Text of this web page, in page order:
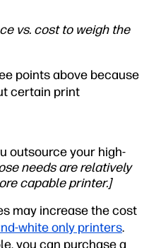
vs. cost to weigh the
points above because
certain print
outsource your high-
needs are relatively
capable printer.]
may increase the cost
white only printers.
you can purchase a